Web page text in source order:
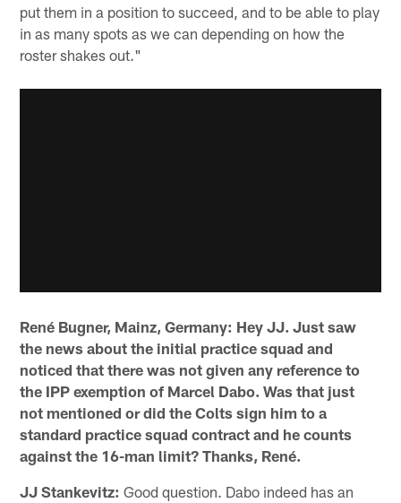
put them in a position to succeed, and to be able to play
in as many spots as we can depending on how the
roster shakes out."
René Bugner, Mainz, Germany: Hey JJ. Just saw
the news about the initial practice squad and
noticed that there was not given any reference to
the IPP exemption of Marcel Dabo. Was that just
not mentioned or did the Colts sign him to a
standard practice squad contract and he counts
against the 16-man limit? Thanks, René.
JJ Stankevitz: Good question. Dabo indeed has an